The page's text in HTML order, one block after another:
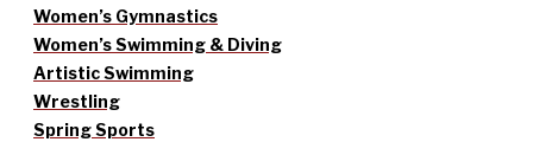
Women’s Gymnastics
Women’s Swimming & Diving
Artistic Swimming
Wrestling
Spring Sports